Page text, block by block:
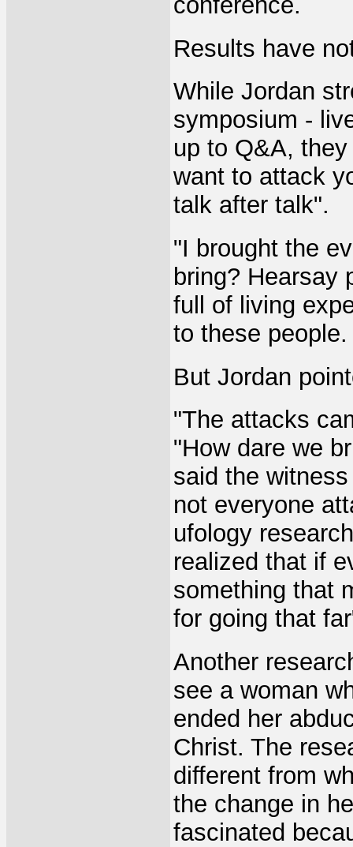
Results have
While Jordan
symposium -
up to Q&A,
want to attack
talk after talk".
"I brought the
bring? Hearsay
full of living
to these
But Jordan
"The attacks
"How dare we
said the
not everyone
ufology
realized that if
something that
for going that
Another
see a woman
ended her
Christ. The
different from
the change in
fascinated